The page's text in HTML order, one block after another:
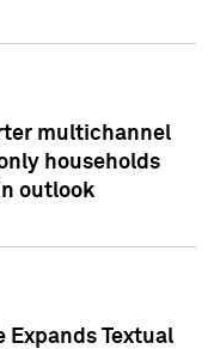
multichannel
households
outlook
Expands Textual